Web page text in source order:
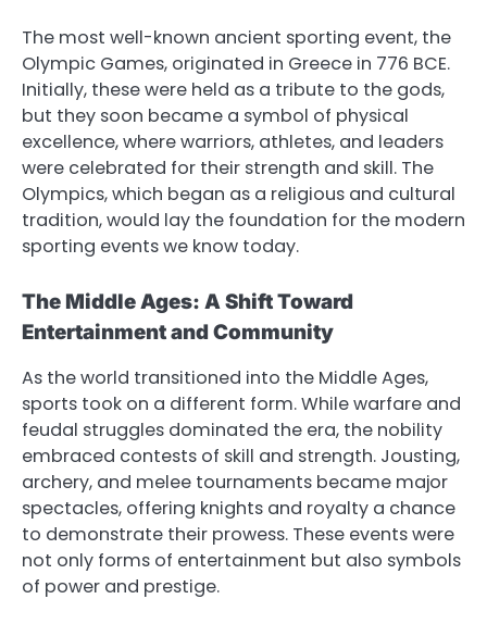
The most well-known ancient sporting event, the
Olympic Games, originated in Greece in 776 BCE.
Initially, these were held as a tribute to the gods,
but they soon became a symbol of physical
excellence, where warriors, athletes, and leaders
were celebrated for their strength and skill. The
Olympics, which began as a religious and cultural
tradition, would lay the foundation for the modern
sporting events we know today.
The Middle Ages: A Shift Toward
Entertainment and Community
As the world transitioned into the Middle Ages,
sports took on a different form. While warfare and
feudal struggles dominated the era, the nobility
embraced contests of skill and strength. Jousting,
archery, and melee tournaments became major
spectacles, offering knights and royalty a chance
to demonstrate their prowess. These events were
not only forms of entertainment but also symbols
of power and prestige.